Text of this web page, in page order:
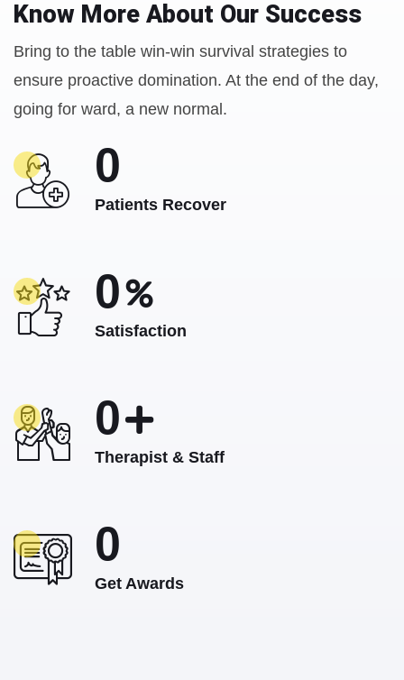
Know More About Our Success
Bring to the table win-win survival strategies to
ensure proactive domination. At the end of the day,
going for ward, a new normal.
0
Patients Recover
0
Satisfaction
0
Therapist & Staff
0
Get Awards